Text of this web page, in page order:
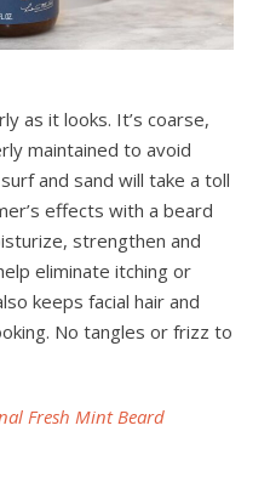
as it looks. It’s coarse,
maintained to avoid
and sand will take a toll
effects with a beard
strengthen and
eliminate itching or
keeps facial hair and
No tangles or frizz to
Fresh Mint Beard